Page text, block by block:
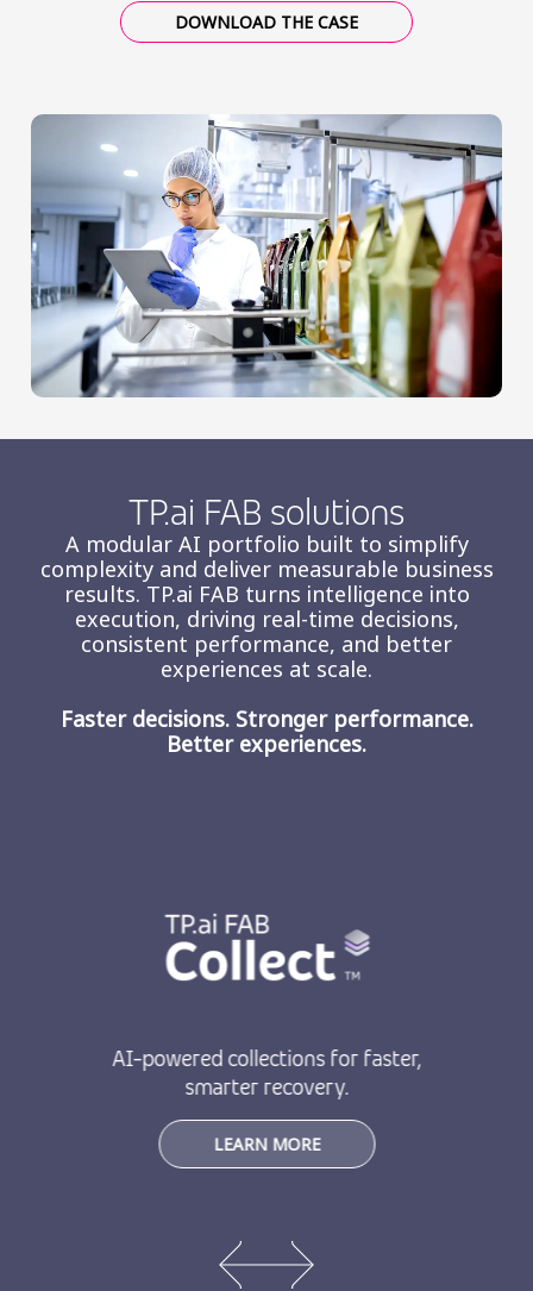
DOWNLOAD THE CASE
TP.ai FAB solutions
A modular AI portfolio built to simplify
complexity and deliver measurable business
results. TP.ai FAB turns intelligence into
execution, driving real-time decisions,
consistent performance, and better
experiences at scale.
Faster decisions. Stronger performance.
Better experiences.
AI-powered collections for faster,
smarter recovery.
LEARN MORE